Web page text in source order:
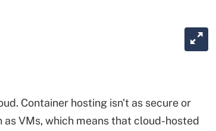
Container hosting isn't as secure or
VMs, which means that cloud-hosted